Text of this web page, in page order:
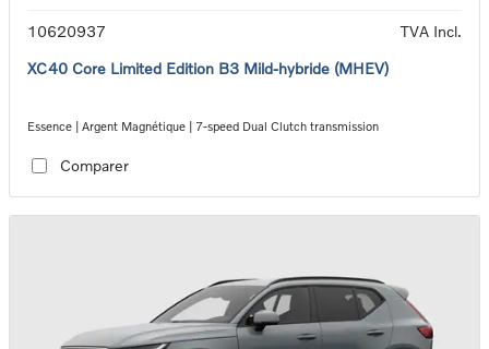
10620937
TVA Incl.
XC40 Core Limited Edition B3 Mild-hybride (MHEV)
Essence | Argent Magnétique | 7-speed Dual Clutch transmission
Comparer